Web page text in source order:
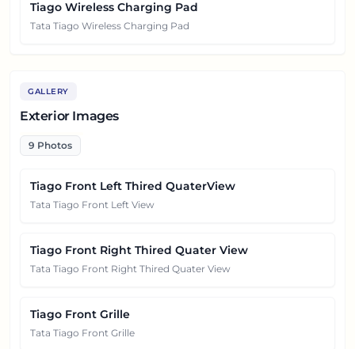
Tiago Wireless Charging Pad
Tata Tiago Wireless Charging Pad
GALLERY
Exterior Images
9 Photos
Tiago Front Left Thired QuaterView
Tata Tiago Front Left View
Tiago Front Right Thired Quater View
Tata Tiago Front Right Thired Quater View
Tiago Front Grille
Tata Tiago Front Grille